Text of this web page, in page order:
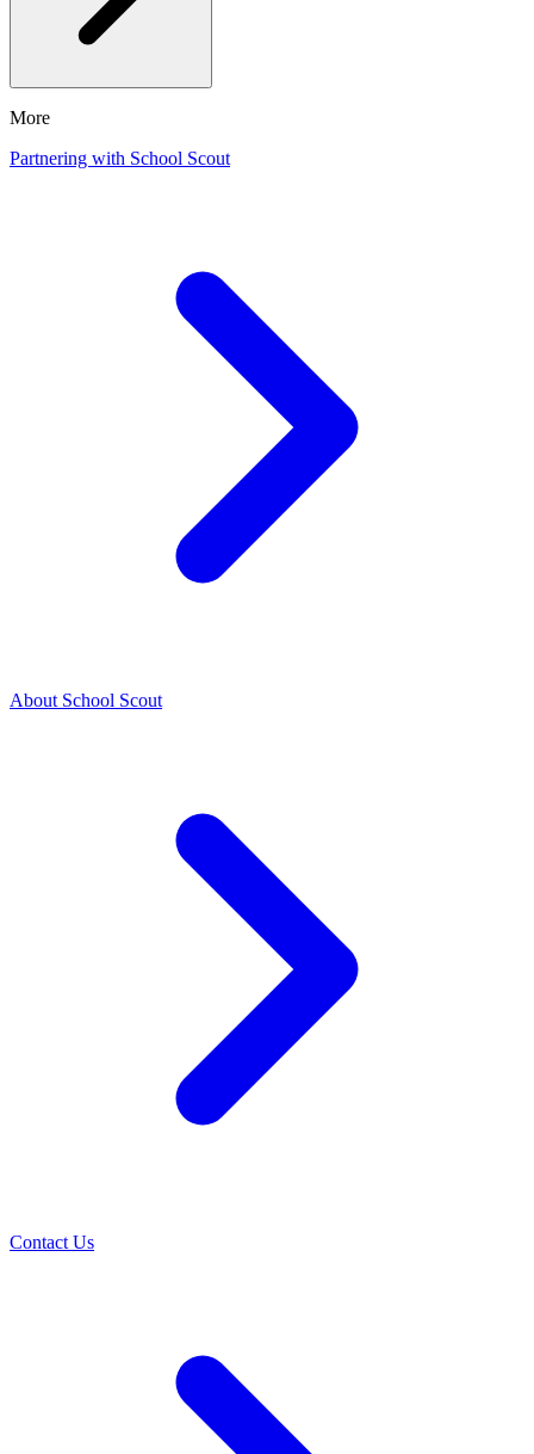
More
Partnering with School Scout
About School Scout
Contact Us